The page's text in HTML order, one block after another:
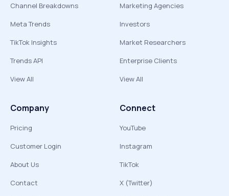
Channel Breakdowns
Meta Trends
TikTok Insights
Trends API
View All
Marketing Agencies
Investors
Market Researchers
Enterprise Clients
View All
Company
Pricing
Customer Login
About Us
Contact
Connect
YouTube
Instagram
TikTok
X (Twitter)